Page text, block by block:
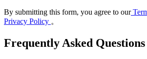
By submitting this form, you agree to our
Privacy Policy 。
Frequently Asked Questions